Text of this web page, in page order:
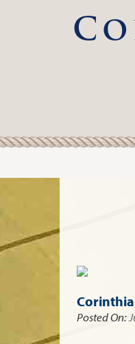
Posted On: